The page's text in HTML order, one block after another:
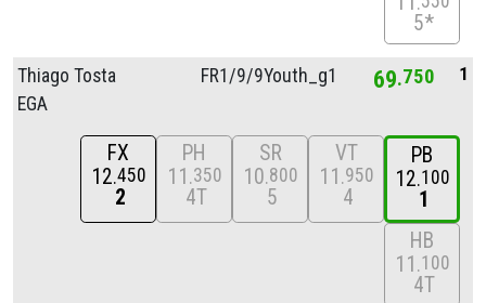
5*
Thiago Tosta
EGA
FR1/9/9Youth_g1 69 750 1
FX
12 450
2
PH
11 350
4T
SR
10 800
5
VT
11 950
4
PB
12 100
1
HB
11 100
4T